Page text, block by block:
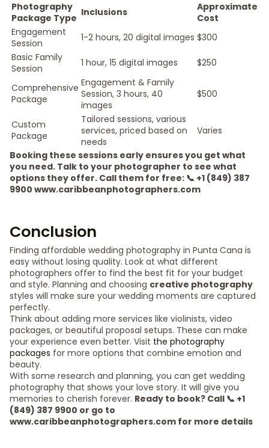
Photography
Package Type Inclusions
Approximate
Cost
Engagement
Session
1-2 hours, 20 digital images $300
Basic Family
Session
1 hour, 15 digital images $250
Comprehensive
Package
Engagement & Family
Session, 3 hours, 40
images
$500
Custom
Package
Tailored sessions, various
services, priced based on
needs
Varies
Booking these sessions early ensures you get what
you need. Talk to your photographer to see what
options they offer. Call them for free: 📞 +1 (849) 387
9900 www.caribbeanphotographers.com
Conclusion
Finding affordable wedding photography in Punta Cana is
easy without losing quality. Look at what different
photographers offer to find the best fit for your budget
and style. Planning and choosing creative photography
styles will make sure your wedding moments are captured
perfectly.
Think about adding more services like violinists, video
packages, or beautiful proposal setups. These can make
your experience even better. Visit the photography
packages for more options that combine emotion and
beauty.
With some research and planning, you can get wedding
photography that shows your love story. It will give you
memories to cherish forever. Ready to book? Call 📞 +1
(849) 387 9900 or go to
www.caribbeanphotographers.com for more details